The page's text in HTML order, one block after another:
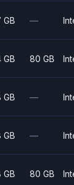
GB —
GB 80 GB
GB —
GB —
GB 80 GB